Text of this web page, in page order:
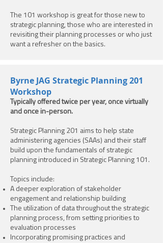
The 101 workshop is great for those new to
strategic planning, those who are interested in
revisiting their planning processes or who just
want a refresher on the basics.
Byrne JAG Strategic Planning 201
Workshop
Typically offered twice per year, once virtually
and once in-person.
Strategic Planning 201 aims to help state
administering agencies (SAAs) and their staff
build upon the fundamentals of strategic
planning introduced in Strategic Planning 101.
Topics include:
A deeper exploration of stakeholder
engagement and relationship building
The utilization of data throughout the strategic
planning process, from setting priorities to
evaluation processes
Incorporating promising practices and